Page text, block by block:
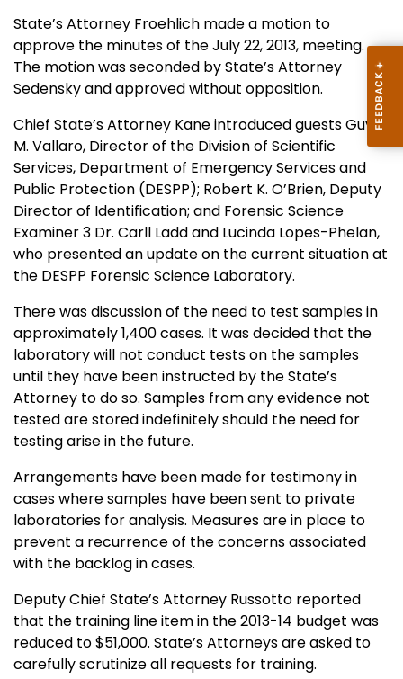
State’s Attorney Froehlich made a motion to
approve the minutes of the July 22, 2013, meeting.
The motion was seconded by State’s Attorney
Sedensky and approved without opposition.
Chief State’s Attorney Kane introduced guests Guy
M. Vallaro, Director of the Division of Scientific
Services, Department of Emergency Services and
Public Protection (DESPP); Robert K. O’Brien, Deputy
Director of Identification; and Forensic Science
Examiner 3 Dr. Carll Ladd and Lucinda Lopes-Phelan,
who presented an update on the current situation at
the DESPP Forensic Science Laboratory.
There was discussion of the need to test samples in
approximately 1,400 cases. It was decided that the
laboratory will not conduct tests on the samples
until they have been instructed by the State’s
Attorney to do so. Samples from any evidence not
tested are stored indefinitely should the need for
testing arise in the future.
Arrangements have been made for testimony in
cases where samples have been sent to private
laboratories for analysis. Measures are in place to
prevent a recurrence of the concerns associated
with the backlog in cases.
Deputy Chief State’s Attorney Russotto reported
that the training line item in the 2013-14 budget was
reduced to $51,000. State’s Attorneys are asked to
carefully scrutinize all requests for training.